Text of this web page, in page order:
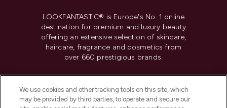
LOOKFANTASTIC® is Europe's No. 1 online
destination for premium and luxury beauty
offering an extensive selection of skincare,
haircare, fragrance and cosmetics from
over 660 prestigious brands.
Do Not Sell or Share My Personal
Information
We use cookies and other tracking tools on this site, which
may be provided by third parties, to operate and secure our